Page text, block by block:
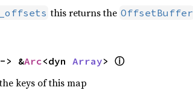
this returns the OffsetBuffer
> &Arc<dyn Array> ⓘ
keys of this map